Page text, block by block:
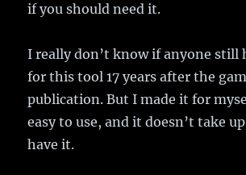
if you should need it.
I really don’t know if anyone still
for this tool 17 years after the
publication. But I made it for
easy to use, and it doesn’t take up
have it.